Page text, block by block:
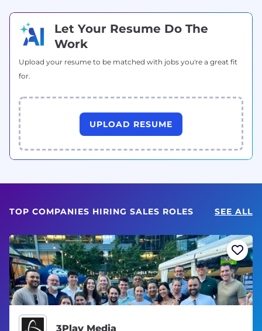
Let Your Resume Do The
Work
Upload your resume to be matched with jobs you're a great fit
for.
UPLOAD RESUME
TOP COMPANIES HIRING SALES ROLES SEE ALL
3Play Media